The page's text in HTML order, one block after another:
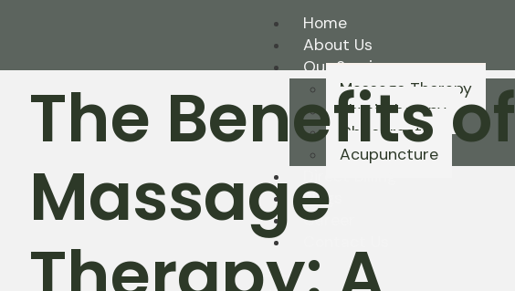
Home
About Us
Our Services
Massage Therapy
Physiotherapy
Chiropractic
Acupuncture
Blogs
Career
The Benefits of
Massage